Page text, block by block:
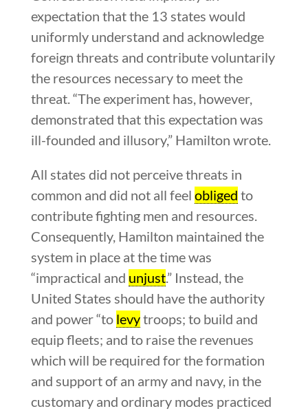
expectation that the 13 states would
uniformly understand and acknowledge
foreign threats and contribute voluntarily
the resources necessary to meet the
threat. “The experiment has, however,
demonstrated that this expectation was
ill-founded and illusory,” Hamilton wrote.
All states did not perceive threats in
common and did not all feel obliged to
contribute fighting men and resources.
Consequently, Hamilton maintained the
system in place at the time was
“impractical and unjust.” Instead, the
United States should have the authority
and power “to levytroops; to build and
equip fleets; and to raise the revenues
which will be required for the formation
and support of an army and navy, in the
customary and ordinary modes practiced